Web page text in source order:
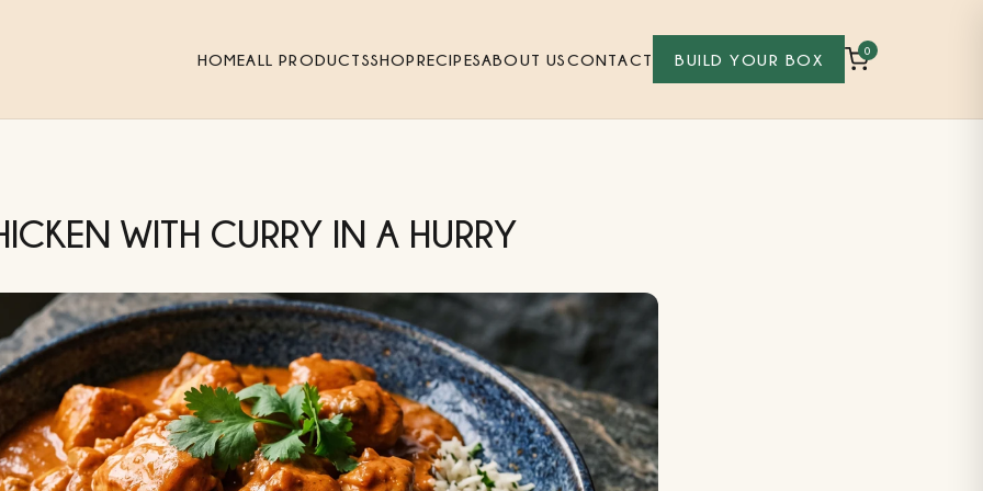
HOMEALL PRODUCTSSHOP RECIPES ABOUT US CONTACT BUILD YOUR BOX
0
WITH CURRY IN A HURRY